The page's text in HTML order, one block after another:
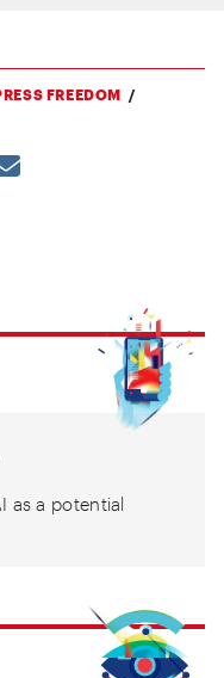
FREEDOM
as a potential